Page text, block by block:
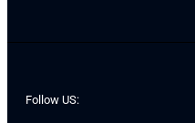
Follow US: